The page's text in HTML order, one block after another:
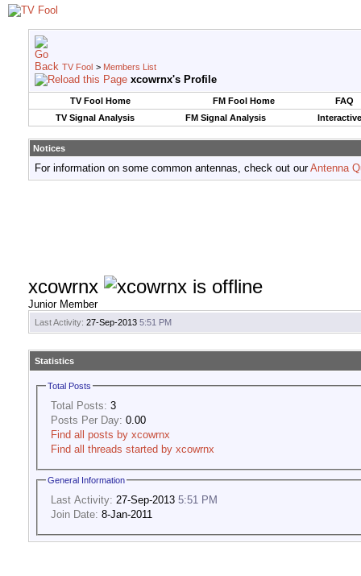
TV Fool > Members List
xcowrnx's Profile
TV Fool Home FM Fool Home
FAQ
TV Signal Analysis
FM Signal Analysis
Notices
For information on some common antennas, check out ourAntenna
xcowrnx
Junior Member
Last Activity: 27-Sep-2013 5:51 PM
Statistics
Total Posts
Total Posts: 3
Posts Per Day: 0.00
Find all posts by xcowrnx
Find all threads started by xcowrnx
General Information
Last Activity: 27-Sep-2013 5:51 PM
Join Date: 8-Jan-2011